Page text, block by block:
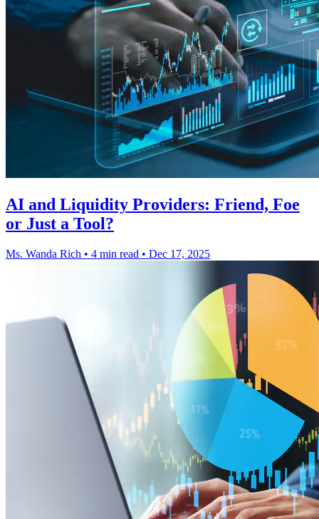
AI and Liquidity Providers: Friend, Foe
or Just a Tool?
Ms. Wanda Rich • 4 min read • Dec 17, 2025